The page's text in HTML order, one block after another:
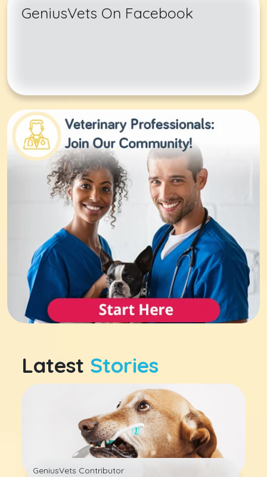
GeniusVets On Facebook
Latest Stories
GeniusVets Contributor